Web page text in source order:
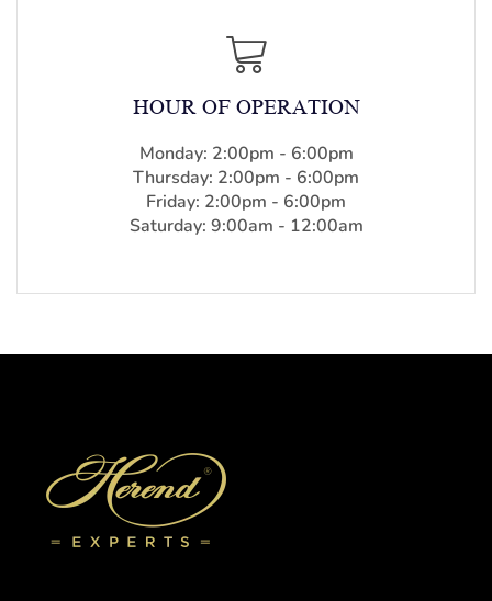
HOUR OF OPERATION
Monday: 2:00pm - 6:00pm
Thursday: 2:00pm - 6:00pm
Friday: 2:00pm - 6:00pm
Saturday: 9:00am - 12:00am